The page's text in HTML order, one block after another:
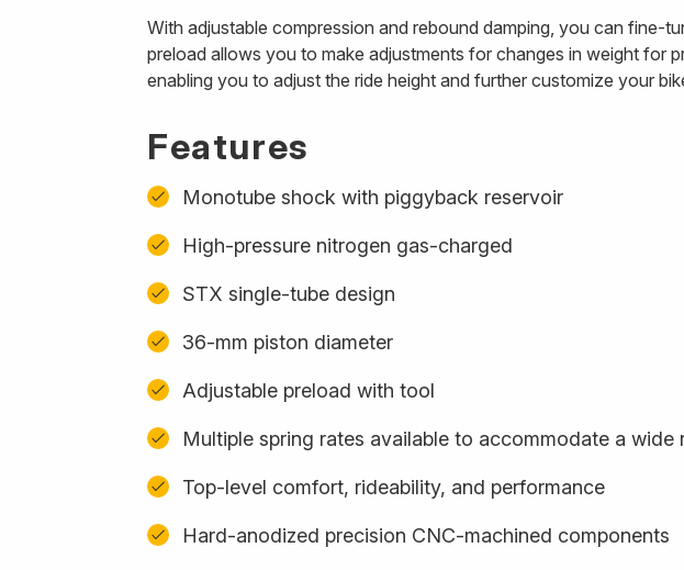
With adjustable compression and rebound damping, you can fine-
preload allows you to make adjustments for changes in weight for
enabling you to adjust the ride height and further customize your
Features
Monotube shock with piggyback reservoir
High-pressure nitrogen gas-charged
STX single-tube design
36-mm piston diameter
Adjustable preload with tool
Multiple spring rates available to accommodate a wide
Top-level comfort, rideability, and performance
Hard-anodized precision CNC-machined components